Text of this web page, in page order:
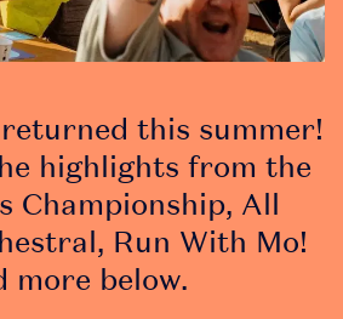
and
at the
this summer!
highlights from the
Championship, All
Run With Mo!
more below.